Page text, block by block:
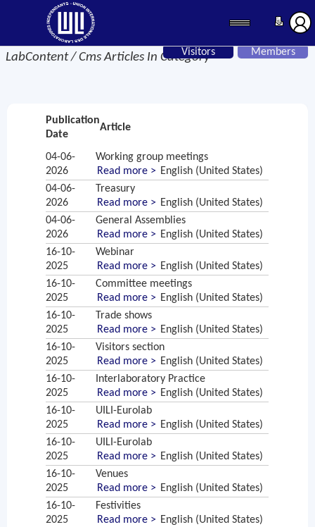
Visitors Members
LabContent / Cms Articles In Category
Publication
Date
Article
04-06-
2026
Working group meetings
Read more > English (United States)
04-06-
2026
Treasury
Read more > English (United States)
04-06-
2026
General Assemblies
Read more > English (United States)
16-10-
2025
Webinar
Read more > English (United States)
16-10-
2025
Committee meetings
Read more > English (United States)
16-10-
2025
Trade shows
Read more > English (United States)
16-10-
2025
Visitors section
Read more > English (United States)
16-10-
2025
Interlaboratory Practice
Read more > English (United States)
16-10-
2025
UILI-Eurolab
Read more > English (United States)
16-10-
2025
UILI-Eurolab
Read more > English (United States)
16-10-
2025
Venues
Read more > English (United States)
16-10-
2025
Festivities
Read more > English (United States)